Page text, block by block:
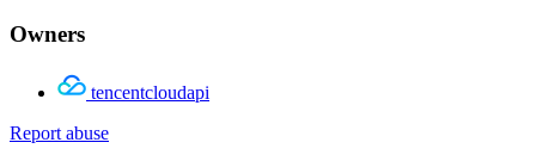
Owners
tencentcloudapi
Report abuse